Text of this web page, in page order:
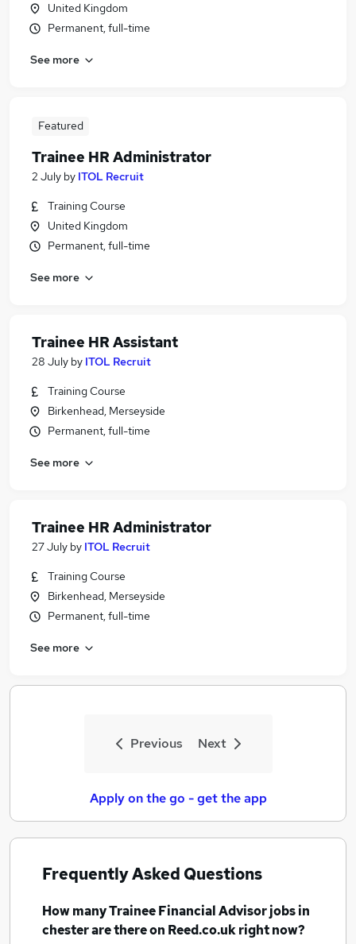
United Kingdom
Permanent, full-time
See more
Featured
Trainee HR Administrator
2 July by ITOL Recruit
Training Course
United Kingdom
Permanent, full-time
See more
Trainee HR Assistant
28 July by ITOL Recruit
Training Course
Birkenhead, Merseyside
Permanent, full-time
See more
Trainee HR Administrator
27 July by ITOL Recruit
Training Course
Birkenhead, Merseyside
Permanent, full-time
See more
Previous Next
Apply on the go - get the app
Frequently Asked Questions
How manyTrainee Financial Advisor jobsin
chesterare there on Reed.co.uk right now?